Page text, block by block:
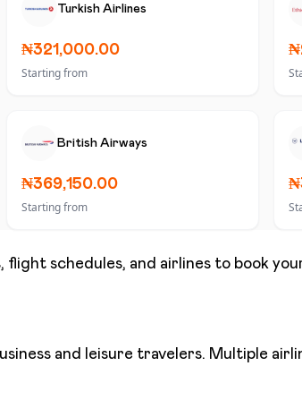
Turkish Airlines
₦321,000.00
Starting from
British Airways
₦369,150.00
Starting from
flight schedules, and airlines to book
and leisure travelers. Multiple